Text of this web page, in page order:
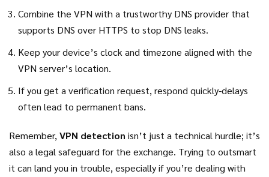
Combine the VPN with a trustworthy DNS provider that
supports DNS over HTTPS to stop DNS leaks.
Keep your device’s clock and timezone aligned with the
VPN server’s location.
If you get a verification request, respond quickly-delays
often lead to permanent bans.
Remember,VPN detection isn’t just a technical hurdle; it’s
also a legal safeguard for the exchange. Trying to outsmart
it can land you in trouble, especially if you’re dealing with